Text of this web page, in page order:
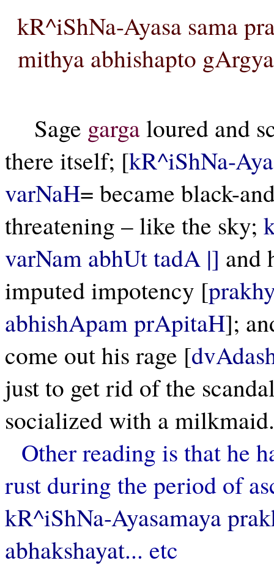
kR^iShNa-Ayasa sama
mithya abhishapto
Sage gargaloured and
there itself; [kR^iShNa-
varNaH= became black-
threatening – like the sky;
varNam abhUt tadA |] and
imputed impotency [
abhishApam prApitaH];
come out his rage [
just to get rid of the
socialized with a
Other reading is that he
rust during the period of
kR^iShNa-Ayasamaya
abhakshayat... etc